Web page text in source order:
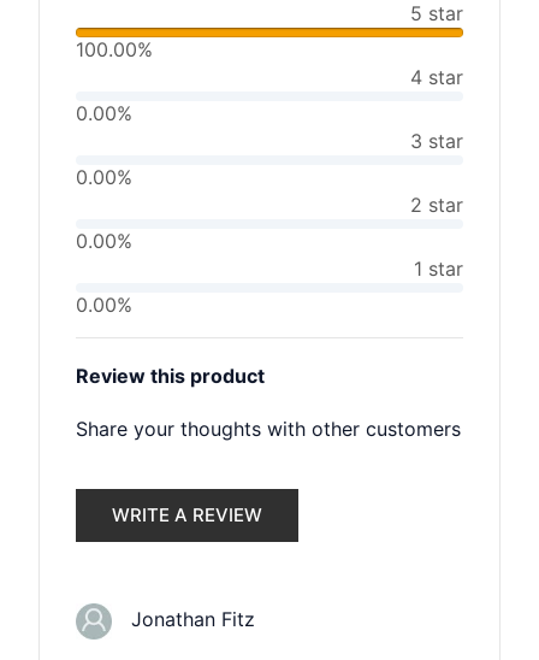
5 star
100.00%
4 star
0.00%
3 star
0.00%
2 star
0.00%
1 star
0.00%
Review this product
Share your thoughts with other customers
WRITE A REVIEW
Jonathan Fitz